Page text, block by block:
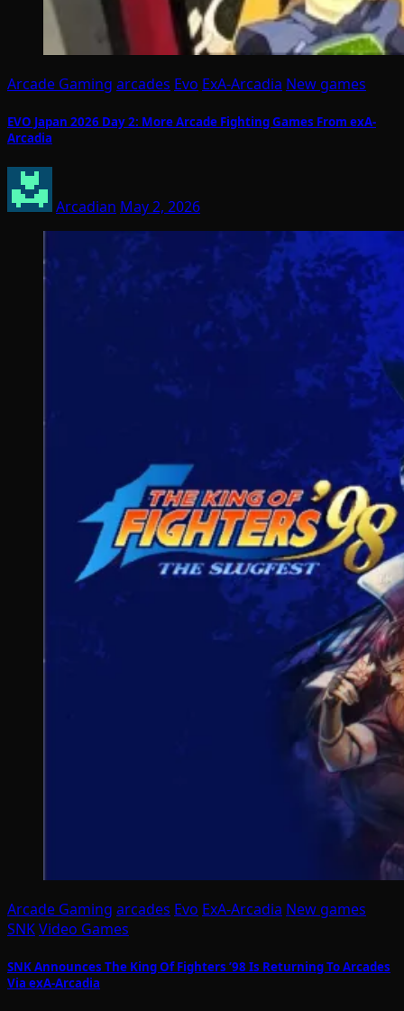
Arcade Gaming arcades Evo ExA-Arcadia New games
EVO Japan 2026 Day 2: More Arcade Fighting Games From exA-
Arcadia
Arcadian May 2, 2026
Arcade Gaming arcades Evo ExA-Arcadia New games
SNKVideo Games
SNK Announces The King Of Fighters ’98 Is Returning To Arcades
Via exA-Arcadia